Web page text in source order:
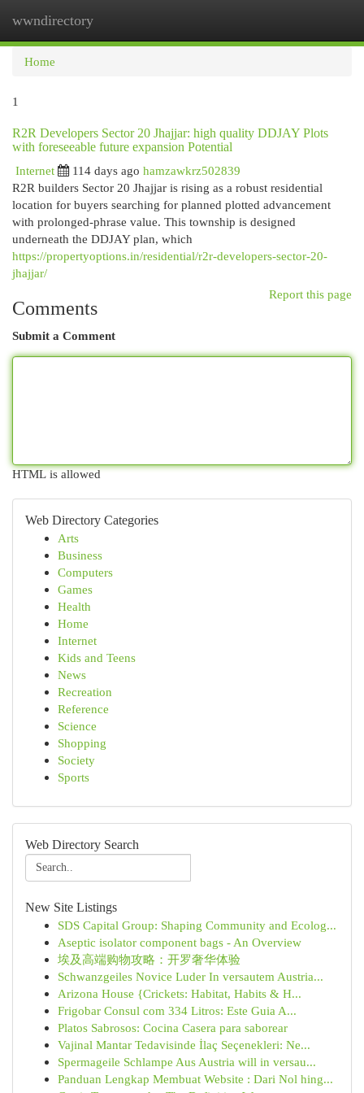
wwndirectory
Home
1
R2R Developers Sector 20 Jhajjar: high quality DDJAY Plots
with foreseeable future expansion Potential
Internet
114 days ago hamzawkrz502839
R2R builders Sector 20 Jhajjar is rising as a robust residential
location for buyers searching for planned plotted advancement
with prolonged-phrase value. This township is designed
underneath the DDJAY plan, which
https://propertyoptions.in/residential/r2r-developers-sector-20-
jhajjar/
Report this page
Comments
Submit a Comment
HTML is allowed
Web Directory Categories
Arts
Business
Computers
Games
Health
Home
Internet
Kids and Teens
News
Recreation
Reference
Science
Shopping
Society
Sports
Web Directory Search
New Site Listings
SDS Capital Group: Shaping Community and Ecolog...
Aseptic isolator component bags - An Overview
埃及高端购物攻略：开罗奢华体验
Schwanzgeiles Novice Luder In versautem Austria...
Arizona House {Crickets: Habitat, Habits & H...
Frigobar Consul com 334 Litros: Este Guia A...
Platos Sabrosos: Cocina Casera para saborear
Vajinal Mantar Tedavisinde İlaç Seçenekleri: Ne...
Spermageile Schlampe Aus Austria will in versau...
Panduan Lengkap Membuat Website : Dari Nol hing...